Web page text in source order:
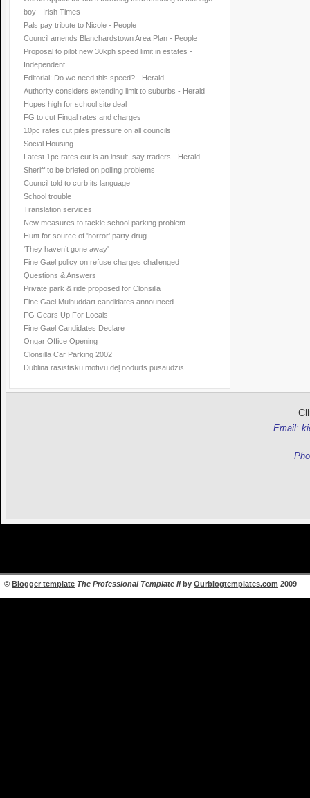
boy - Irish Times
Pals pay tribute to Nicole - People
Council amends Blanchardstown Area Plan - People
Proposal to pilot new 30kph speed limit in estates -
Independent
Editorial: Do we need this speed? - Herald
Authority considers extending limit to suburbs - Herald
Hopes high for school site deal
FG to cut Fingal rates and charges
10pc rates cut piles pressure on all councils
Social Housing
Latest 1pc rates cut is an insult, say traders - Herald
Sheriff to be briefed on polling problems
Council told to curb its language
School trouble
Translation services
New measures to tackle school parking problem
Hunt for source of 'horror' party drug
'They haven’t gone away'
Fine Gael policy on refuse charges challenged
Questions & Answers
Private park & ride proposed for Clonsilla
Fine Gael Mulhuddart candidates announced
FG Gears Up For Locals
Fine Gael Candidates Declare
Ongar Office Opening
Clonsilla Car Parking 2002
Dublinā rasistisku motīvu dēļ nodurts pusaudzis
Email:
© Blogger template The Professional Template IIby Ourblogtemplates.com 2009